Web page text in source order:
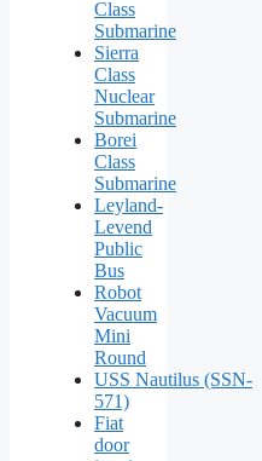
Class
Submarine
Sierra
Class
Nuclear
Submarine
Borei
Class
Submarine
Leyland-
Levend
Public
Bus
Robot
Vacuum
Mini
Round
USS Nautilus (SSN-
571)
Fiat
door